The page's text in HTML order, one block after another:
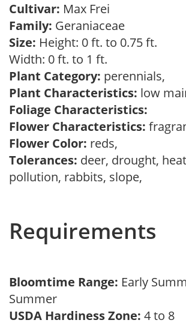
Cultivar: Max Frei
Family: Geraniaceae
Size: Height: 0 ft. to 0.75 ft.
Width: 0 ft. to 1 ft.
Plant Category: perennials,
Plant Characteristics: low
Foliage Characteristics:
Flower Characteristics:
Flower Color: reds,
Tolerances: deer, drought,
pollution, rabbits, slope,
Requirements
Bloomtime Range: Early
Summer
USDA Hardiness Zone: 4 to 8